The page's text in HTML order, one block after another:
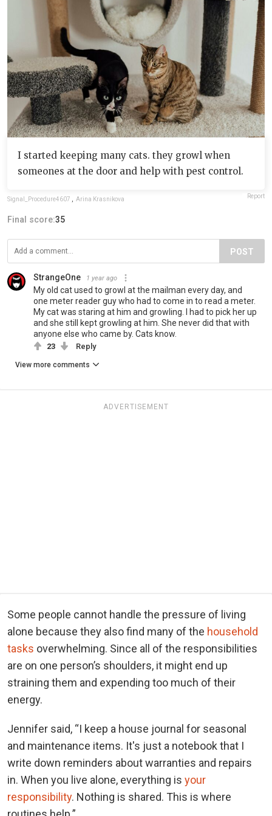
I started keeping many cats. they growl when
someones at the door and help with pest control.
Signal_Procedure4607 Arina Krasnikova Report
Final score:35
POST
StrangeOne 1 year ago
My old cat used to growl at the mailman every day, and
one meter reader guy who had to come in to read a meter.
My cat was staring at him and growling. I had to pick her up
and she still kept growling at him. She never did that with
anyone else who came by. Cats know.
23 Reply
View more comments
ADVERTISEMENT
Some people cannot handle the pressure of living
alone because they also find many of the household
tasks overwhelming. Since all of the responsibilities
are on one person’s shoulders, it might end up
straining them and expending too much of their
energy.
Jennifer said, “I keep a house journal for seasonal
and maintenance items. It's just a notebook that I
write down reminders about warranties and repairs
in. When you live alone, everything is your
responsibility. Nothing is shared. This is where